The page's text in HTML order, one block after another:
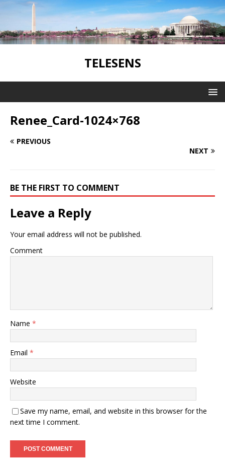
TELESENS
Renee_Card-1024×768
PREVIOUS
NEXT
BE THE FIRST TO COMMENT
Leave a Reply
Your email address will not be published.
Comment
Name *
Email *
Website
Save my name, email, and website in this browser for the
next time I comment.